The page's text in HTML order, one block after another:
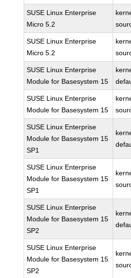
SUSE Linux Enterprise
Micro 5.2
SUSE Linux Enterprise
Micro 5.2
SUSE Linux Enterprise
Module for Basesystem 15
SUSE Linux Enterprise
Module for Basesystem 15
SUSE Linux Enterprise
Module for Basesystem 15
SP1
SUSE Linux Enterprise
Module for Basesystem 15
SP1
SUSE Linux Enterprise
Module for Basesystem 15
SP2
SUSE Linux Enterprise
Module for Basesystem 15
SP2